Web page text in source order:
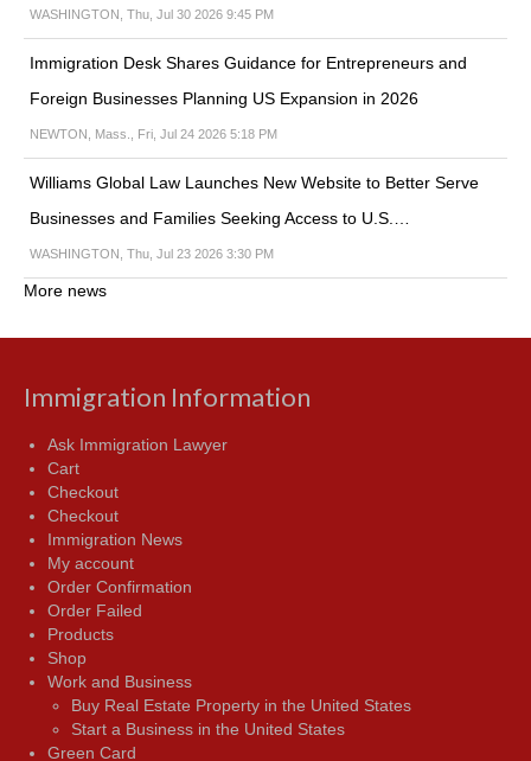
WASHINGTON, Thu, Jul 30 2026 9:45 PM
Immigration Desk Shares Guidance for Entrepreneurs and
Foreign Businesses Planning US Expansion in 2026
NEWTON, Mass., Fri, Jul 24 2026 5:18 PM
Williams Global Law Launches New Website to Better Serve
Businesses and Families Seeking Access to U.S.…
WASHINGTON, Thu, Jul 23 2026 3:30 PM
More news
Immigration Information
Ask Immigration Lawyer
Cart
Checkout
Checkout
Immigration News
My account
Order Confirmation
Order Failed
Products
Shop
Work and Business
Buy Real Estate Property in the United States
Start a Business in the United States
Green Card